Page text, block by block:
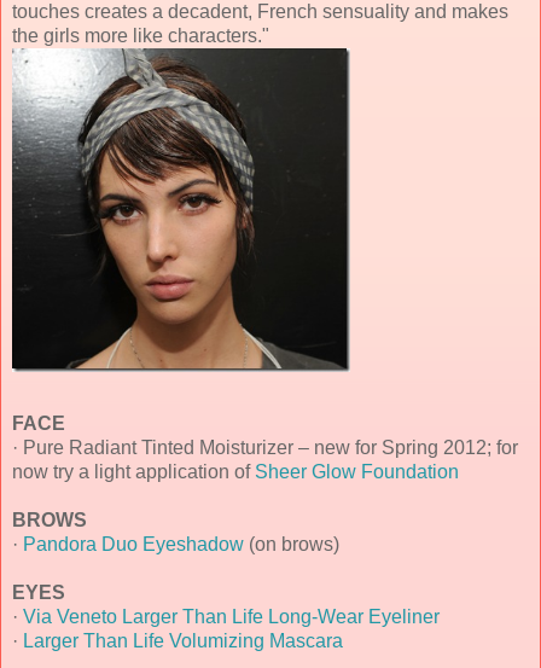
touches creates a decadent, French sensuality and makes
the girls more like characters."
FACE
· Pure Radiant Tinted Moisturizer – new for Spring 2012; for
now try a light application of Sheer Glow Foundation
BROWS
· Pandora Duo Eyeshadow (on brows)
EYES
· Via Veneto Larger Than Life Long-Wear Eyeliner
· Larger Than Life Volumizing Mascara